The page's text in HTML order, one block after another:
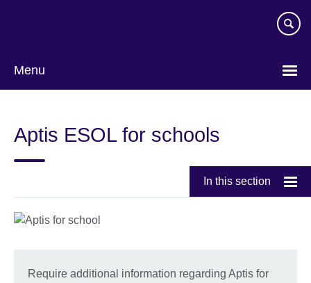
Menu
Aptis ESOL for schools
In this section
Require additional information regarding Aptis for